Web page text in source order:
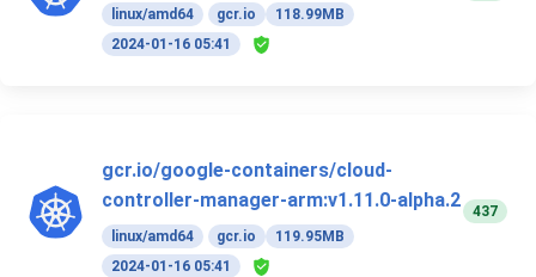
linux/amd64 gcr.io
118.99MB
2024-01-16 05:41
gcr.io/google-containers/cloud-
controller-manager-arm:v1.11.0-alpha.2
linux/amd64 gcr.io
119.95MB
2024-01-16 05:41
437